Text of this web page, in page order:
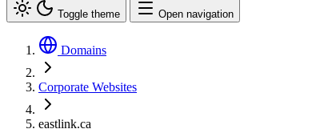
Toggle theme Open navigation
Domains
Corporate Websites
eastlink.ca